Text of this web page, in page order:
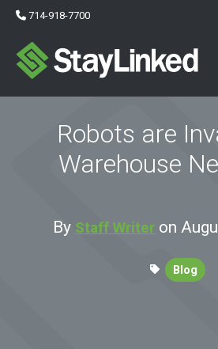
714-918-7700
Robots are
Warehouse
By Staff Writer on
Blog